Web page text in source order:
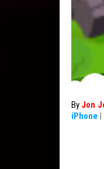
By Jon
iPhone |